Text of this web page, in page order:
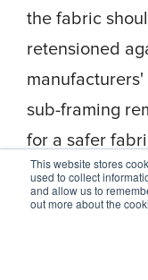
This website stores
used to collect
and allow us to
out more about the
the fabric
retensioned
sub-framing
for a safer
fabric is
member, and
fabric, no
detaching